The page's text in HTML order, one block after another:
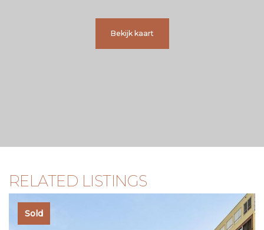
+ Hydrophore system for improved water pressure;
+ Modern bathroom with separate toilet;
* Age clause applicable;
* An agreement is only concluded once the purchase deed
has been signed.
D I S C L A I M E R
Bekijk kaart
RELATED LISTINGS
Sold